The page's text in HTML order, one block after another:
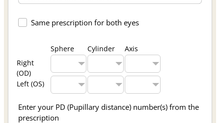
Same prescription for both eyes
Sphere Cylinder
Axis
Right
(OD)
Left (OS)
Enter your PD (Pupillary distance) number(s) from the
prescription